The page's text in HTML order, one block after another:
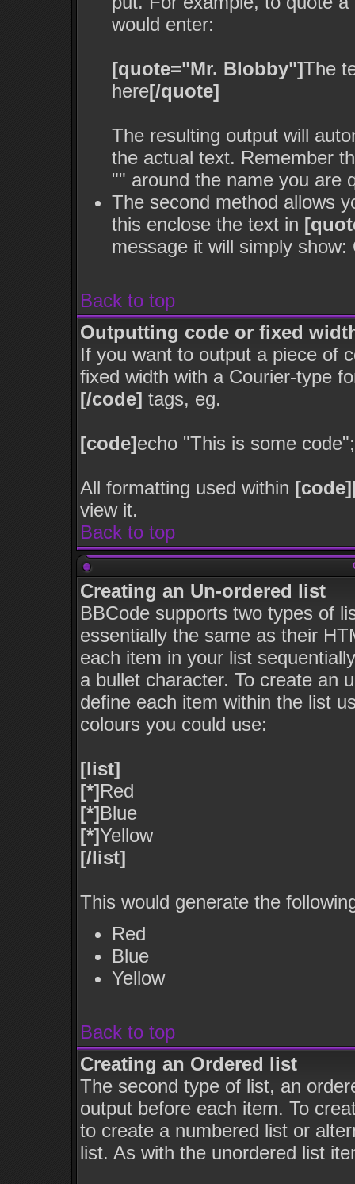
would enter:
[quote="Mr. Blobby"]The
here[/quote]
The resulting output will
the actual text. Remember
"" around the name you are
The second method allows
this enclose the text in
message it will simply
Back to top
Outputting code or fixed
If you want to output a piece of
fixed width with a Courier-type
[/code] tags, eg.
[code]echo "This is some code";
All formatting used within
view it.
Back to top
Creating an Un-ordered list
BBCode supports two types of
essentially the same as their
each item in your list
a bullet character. To create an
define each item within the list
colours you could use:
[list]
[*]Red
[*]Blue
[*]Yellow
[/list]
This would generate the
Red
Blue
Yellow
Back to top
Creating an Ordered list
The second type of list, an
output before each item. To
to create a numbered list or
list. As with the unordered list